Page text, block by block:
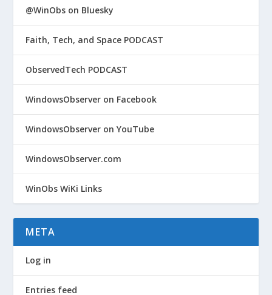
@WinObs on Bluesky
Faith, Tech, and Space PODCAST
ObservedTech PODCAST
WindowsObserver on Facebook
WindowsObserver on YouTube
WindowsObserver.com
WinObs WiKi Links
META
Log in
Entries feed